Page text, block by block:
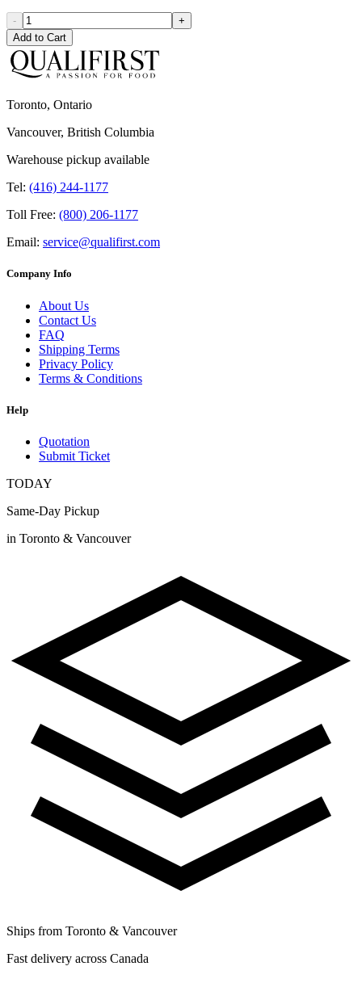
-
+
Add to Cart
Toronto, Ontario
Vancouver, British Columbia
Warehouse pickup available
Tel: (416) 244-1177
Toll Free: (800) 206-1177
Email: service@qualifirst.com
Company Info
About Us
Contact Us
FAQ
Shipping Terms
Privacy Policy
Terms & Conditions
Help
Quotation
Submit Ticket
TODAY
Same-Day Pickup
in Toronto & Vancouver
Ships from Toronto & Vancouver
Fast delivery across Canada